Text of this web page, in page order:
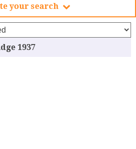
your search
1937